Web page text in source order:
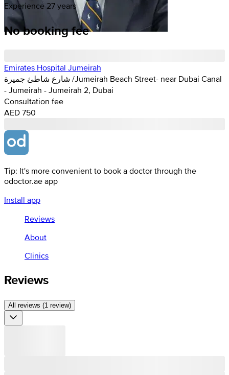
Experience 27 years
No booking fee
Emirates Hospital Jumeirah
شارع شاطئ جميرة /Jumeirah Beach Street- near Dubai Canal
- Jumeirah - Jumeirah 2, Dubai
Consultation fee
AED 750
Tip: It's more convenient to book a doctor through the
odoctor.ae app
Install app
Reviews
About
Clinics
Reviews
All reviews (1 review)